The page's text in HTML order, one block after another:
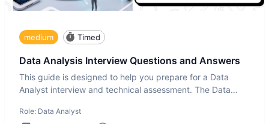
medium Timed
Data Analysis Interview Questions and Answers
This guide is designed to help you prepare for a Data
Analyst interview and technical assessment. The Data
Role: Data Analyst